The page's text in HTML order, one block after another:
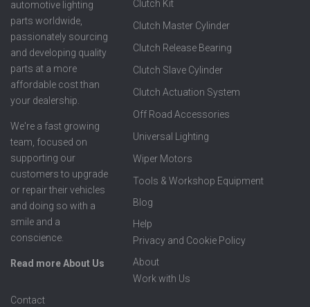
automotive lighting
parts worldwide,
passionately sourcing
and developing quality
parts at a more
affordable cost than
your dealership.
We're a fast growing
team, focused on
supporting our
customers to upgrade
or repair their vehicles
and doing so with a
smile and a
conscience.
Read more About Us
Clutch Kit
Clutch Master Cylinder
Clutch Release Bearing
Clutch Slave Cylinder
Clutch Actuation System
Off Road Accessories
Universal Lighting
Wiper Motors
Tools & Workshop Equipment
Blog
Help
Privacy and Cookie Policy
About
Work with Us
Contact